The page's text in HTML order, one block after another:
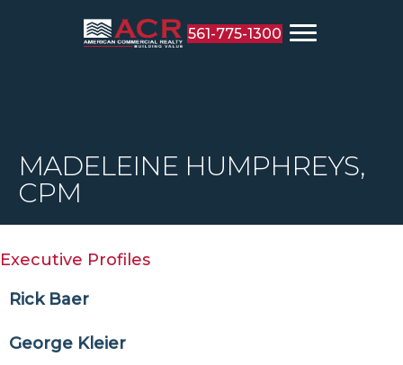
561-775-1300
MADELEINE HUMPHREYS,
CPM
Executive Profiles
Rick Baer
George Kleier